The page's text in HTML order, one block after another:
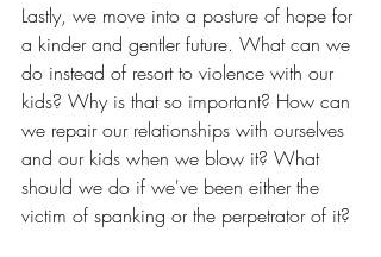
Lastly, we move into a posture of hope for
a kinder and gentler future. What can we
do instead of resort to violence with our
kids? Why is that so important? How can
we repair our relationships with ourselves
and our kids when we blow it? What
should we do if we've been either the
victim of spanking or the perpetrator of it?